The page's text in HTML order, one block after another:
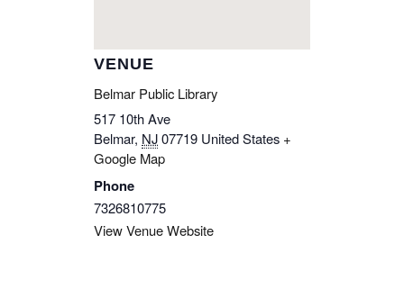
VENUE
Belmar Public Library
517 10th Ave
Belmar, NJ07719 United States +
Google Map
Phone
7326810775
View Venue Website